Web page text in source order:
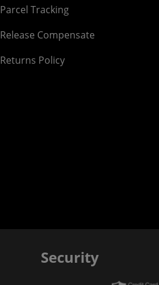
Parcel Tracking
Release Compensate
Returns Policy
Security